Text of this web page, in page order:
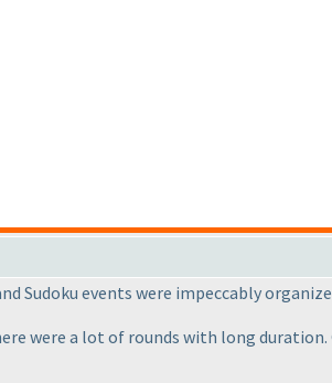
Sudoku events were impeccably
were a lot of rounds with long